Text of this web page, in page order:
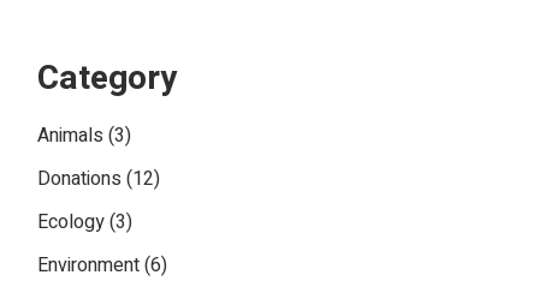
Category
Animals (3)
Donations (12)
Ecology(3)
Environment(6)